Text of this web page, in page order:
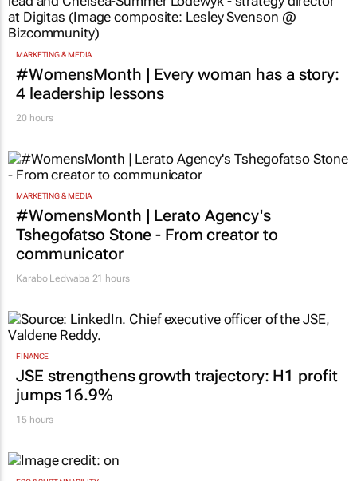
MARKETING & MEDIA
#WomensMonth | Every woman has a story:
4 leadership lessons
MARKETING & MEDIA
#WomensMonth | Lerato Agency's
Tshegofatso Stone - From creator to
FINANCE
JSE strengthens growth trajectory: H1 profit
jumps 16.9%